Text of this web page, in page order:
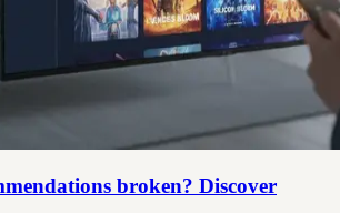
broken? Discover